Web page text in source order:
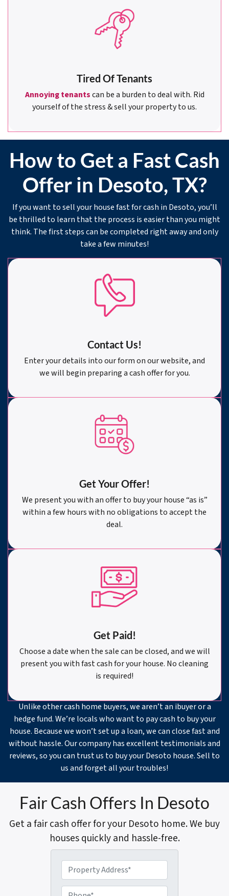
Tired Of Tenants
Annoying tenantscan be a burden to deal with. Rid
yourself of the stress & sell your property to us.
How to Get a Fast Cash
Offer in Desoto, TX?
If you want to sell your house fast for cash in Desoto, you’ll
be thrilled to learn that the process is easier than you might
think. The first steps can be completed right away and only
take a few minutes!
Contact Us!
Enter your details into our form on our website, and
we will begin preparing a cash offer for you.
Get Your Offer!
We present you with an offer to buy your house “as is”
within a few hours with no obligations to accept the
deal.
Get Paid!
Choose a date when the sale can be closed, and we will
present you with fast cash for your house. No cleaning
is required!
Unlike other cash home buyers, we aren’t an ibuyer or a
hedge fund. We’re locals who want to pay cash to buy your
house. Because we won’t set up a loan, we can close fast and
without hassle. Our company has excellent testimonials and
reviews, so you can trust us to buy your Desoto house. Sell to
us and forget all your troubles!
Fair Cash Offers In Desoto
Get a fair cash offer for your Desoto home. We buy
houses quickly and hassle-free.
r
o